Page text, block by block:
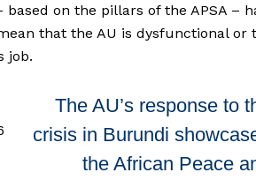
on the pillars of the APSA –
that the AU is dysfunctional or
job.
The AU’s response to
crisis in Burundi
the African Peace